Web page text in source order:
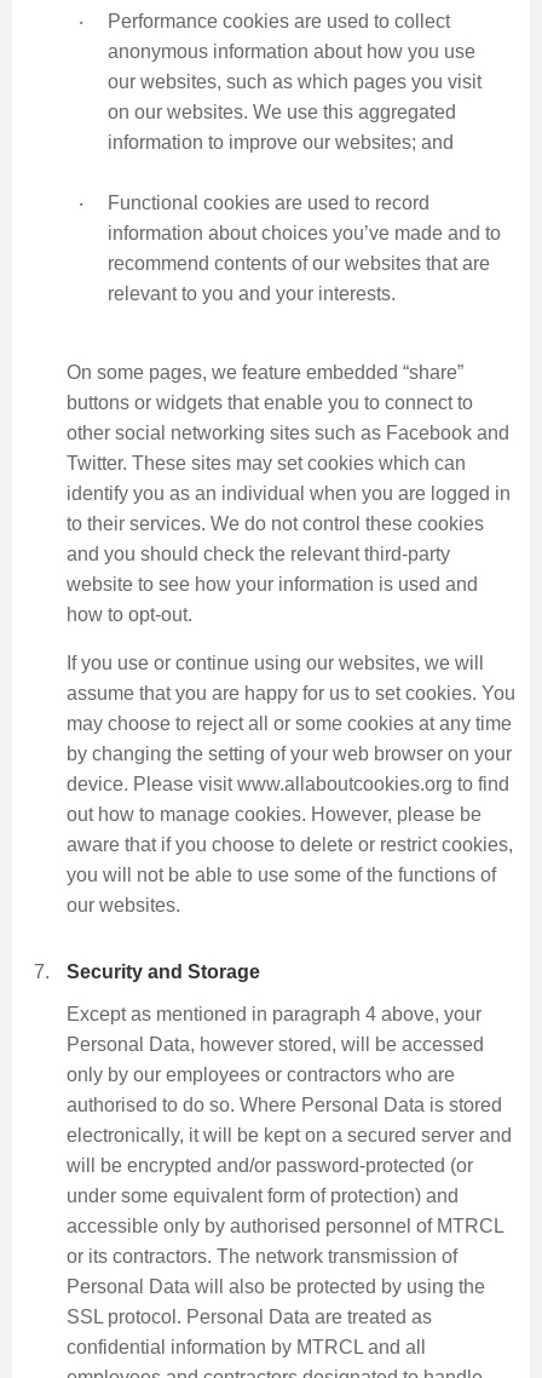
‧
Performance cookies are used to collect
anonymous information about how you use
our websites, such as which pages you visit
on our websites. We use this aggregated
information to improve our websites; and
‧
Functional cookies are used to record
information about choices you’ve made and to
recommend contents of our websites that are
relevant to you and your interests.
On some pages, we feature embedded “share”
buttons or widgets that enable you to connect to
other social networking sites such as Facebook and
Twitter. These sites may set cookies which can
identify you as an individual when you are logged in
to their services. We do not control these cookies
and you should check the relevant third-party
website to see how your information is used and
how to opt-out.
If you use or continue using our websites, we will
assume that you are happy for us to set cookies. You
may choose to reject all or some cookies at any time
by changing the setting of your web browser on your
device. Please visit www.allaboutcookies.org to find
out how to manage cookies. However, please be
aware that if you choose to delete or restrict cookies,
you will not be able to use some of the functions of
our websites.
Security and Storage
Except as mentioned in paragraph 4 above, your
Personal Data, however stored, will be accessed
only by our employees or contractors who are
authorised to do so. Where Personal Data is stored
electronically, it will be kept on a secured server and
will be encrypted and/or password-protected (or
under some equivalent form of protection) and
accessible only by authorised personnel of MTRCL
or its contractors. The network transmission of
Personal Data will also be protected by using the
SSL protocol. Personal Data are treated as
confidential information by MTRCL and all